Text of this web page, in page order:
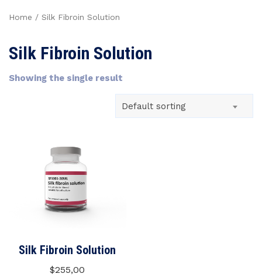
Home / Silk Fibroin Solution
Silk Fibroin Solution
Showing the single result
Default sorting
Silk Fibroin Solution
$255,00